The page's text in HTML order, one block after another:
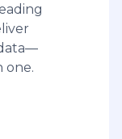
one.